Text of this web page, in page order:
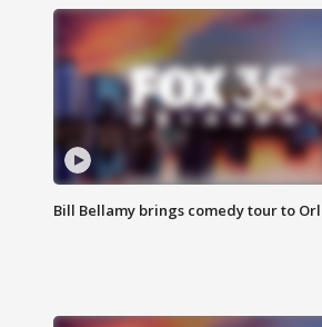
Bill Bellamy brings comedy tour to